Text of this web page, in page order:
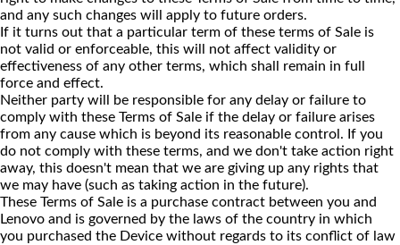
and any such changes will apply to future orders.
If it turns out that a particular term of these terms of Sale is
not valid or enforceable, this will not affect validity or
effectiveness of any other terms, which shall remain in full
force and effect.
Neither party will be responsible for any delay or failure to
comply with these Terms of Sale if the delay or failure arises
from any cause which is beyond its reasonable control. If you
do not comply with these terms, and we don't take action right
away, this doesn't mean that we are giving up any rights that
we may have (such as taking action in the future).
These Terms of Sale is a purchase contract between you and
Lenovo and is governed by the laws of the country in which
you purchased the Device without regards to its conflict of law